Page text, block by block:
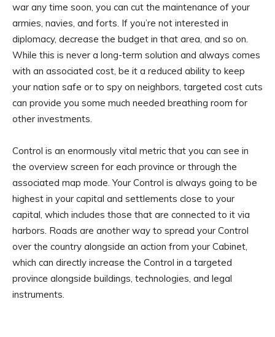
war any time soon, you can cut the maintenance of your
armies, navies, and forts. If you’re not interested in
diplomacy, decrease the budget in that area, and so on.
While this is never a long-term solution and always comes
with an associated cost, be it a reduced ability to keep
your nation safe or to spy on neighbors, targeted cost cuts
can provide you some much needed breathing room for
other investments.
Control is an enormously vital metric that you can see in
the overview screen for each province or through the
associated map mode. Your Control is always going to be
highest in your capital and settlements close to your
capital, which includes those that are connected to it via
harbors. Roads are another way to spread your Control
over the country alongside an action from your Cabinet,
which can directly increase the Control in a targeted
province alongside buildings, technologies, and legal
instruments.